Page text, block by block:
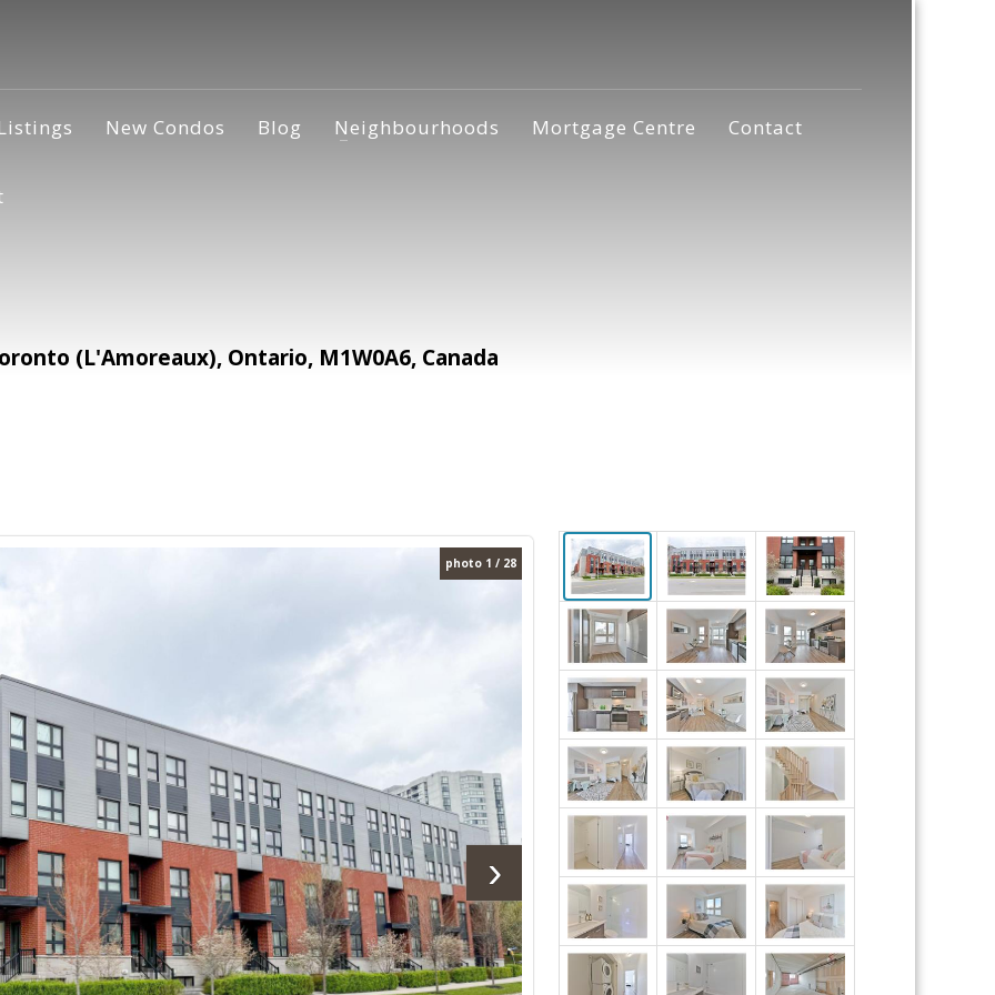
New Condos Blog Neighbourhoods Mortgage Centre Contact
(L'Amoreaux), Ontario, M1W0A6, Canada
photo 1 / 28
›